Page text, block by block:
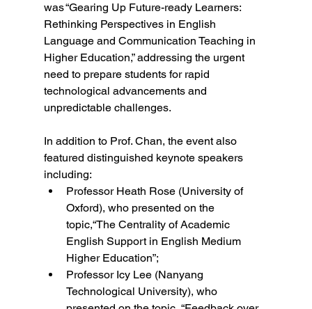
was “Gearing Up Future-ready Learners:
Rethinking Perspectives in English
Language and Communication Teaching in
Higher Education,” addressing the urgent
need to prepare students for rapid
technological advancements and
unpredictable challenges.
In addition to Prof. Chan, the event also
featured distinguished keynote speakers
including:
Professor Heath Rose (University of
Oxford), who presented on the
topic,“The Centrality of Academic
English Support in English Medium
Higher Education”;
Professor Icy Lee (Nanyang
Technological University), who